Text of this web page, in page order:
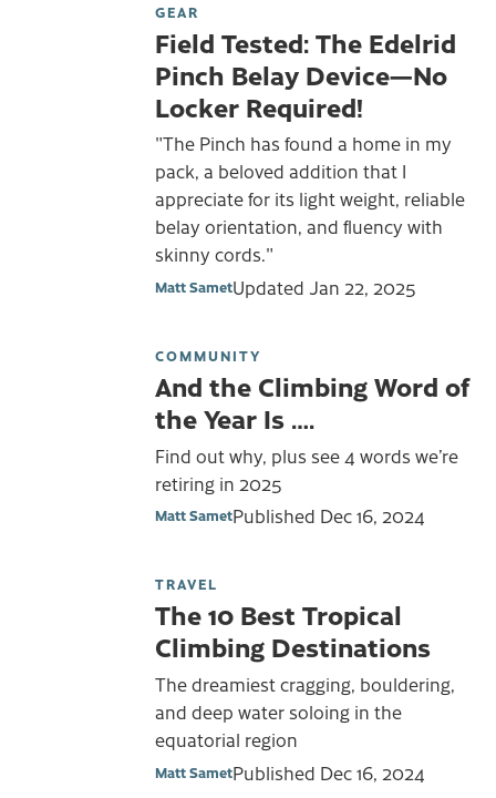
GEAR
Field Tested: The Edelrid
Pinch Belay Device—No
Locker Required!
"The Pinch has found a home in my
pack, a beloved addition that I
appreciate for its light weight, reliable
belay orientation, and fluency with
skinny cords."
Matt SametUpdated Jan 22, 2025
COMMUNITY
And the Climbing Word of
the Year Is ….
Find out why, plus see 4 words we’re
retiring in 2025
Matt SametPublished Dec 16, 2024
TRAVEL
The 10 Best Tropical
Climbing Destinations
The dreamiest cragging, bouldering,
and deep water soloing in the
equatorial region
Matt SametPublished Dec 16, 2024